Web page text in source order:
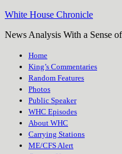
White House Chronicle
News Analysis With a Sense
Home
King’s Commentaries
Random Features
Photos
Public Speaker
WHC Episodes
About WHC
Carrying Stations
ME/CFS Alert